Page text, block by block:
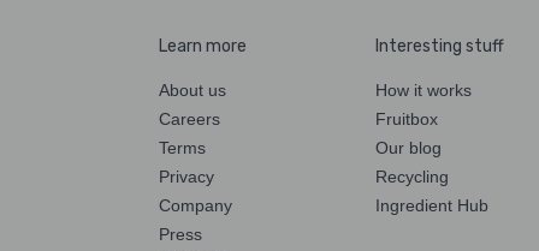
Learn more
About us
Careers
Terms
Privacy
Company
Press
Interesting stuff
How it works
Fruitbox
Our blog
Recycling
Ingredient Hub